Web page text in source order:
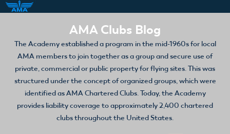
content
AMA Clubs Blog
The Academy established a program in the mid-1960s for local
AMA members to join together as a group and secure use of
private, commercial or public property for flying sites. This was
structured under the concept of organized groups, which were
identified as AMA Chartered Clubs. Today, the Academy
provides liability coverage to approximately 2,400 chartered
clubs throughout the United States.